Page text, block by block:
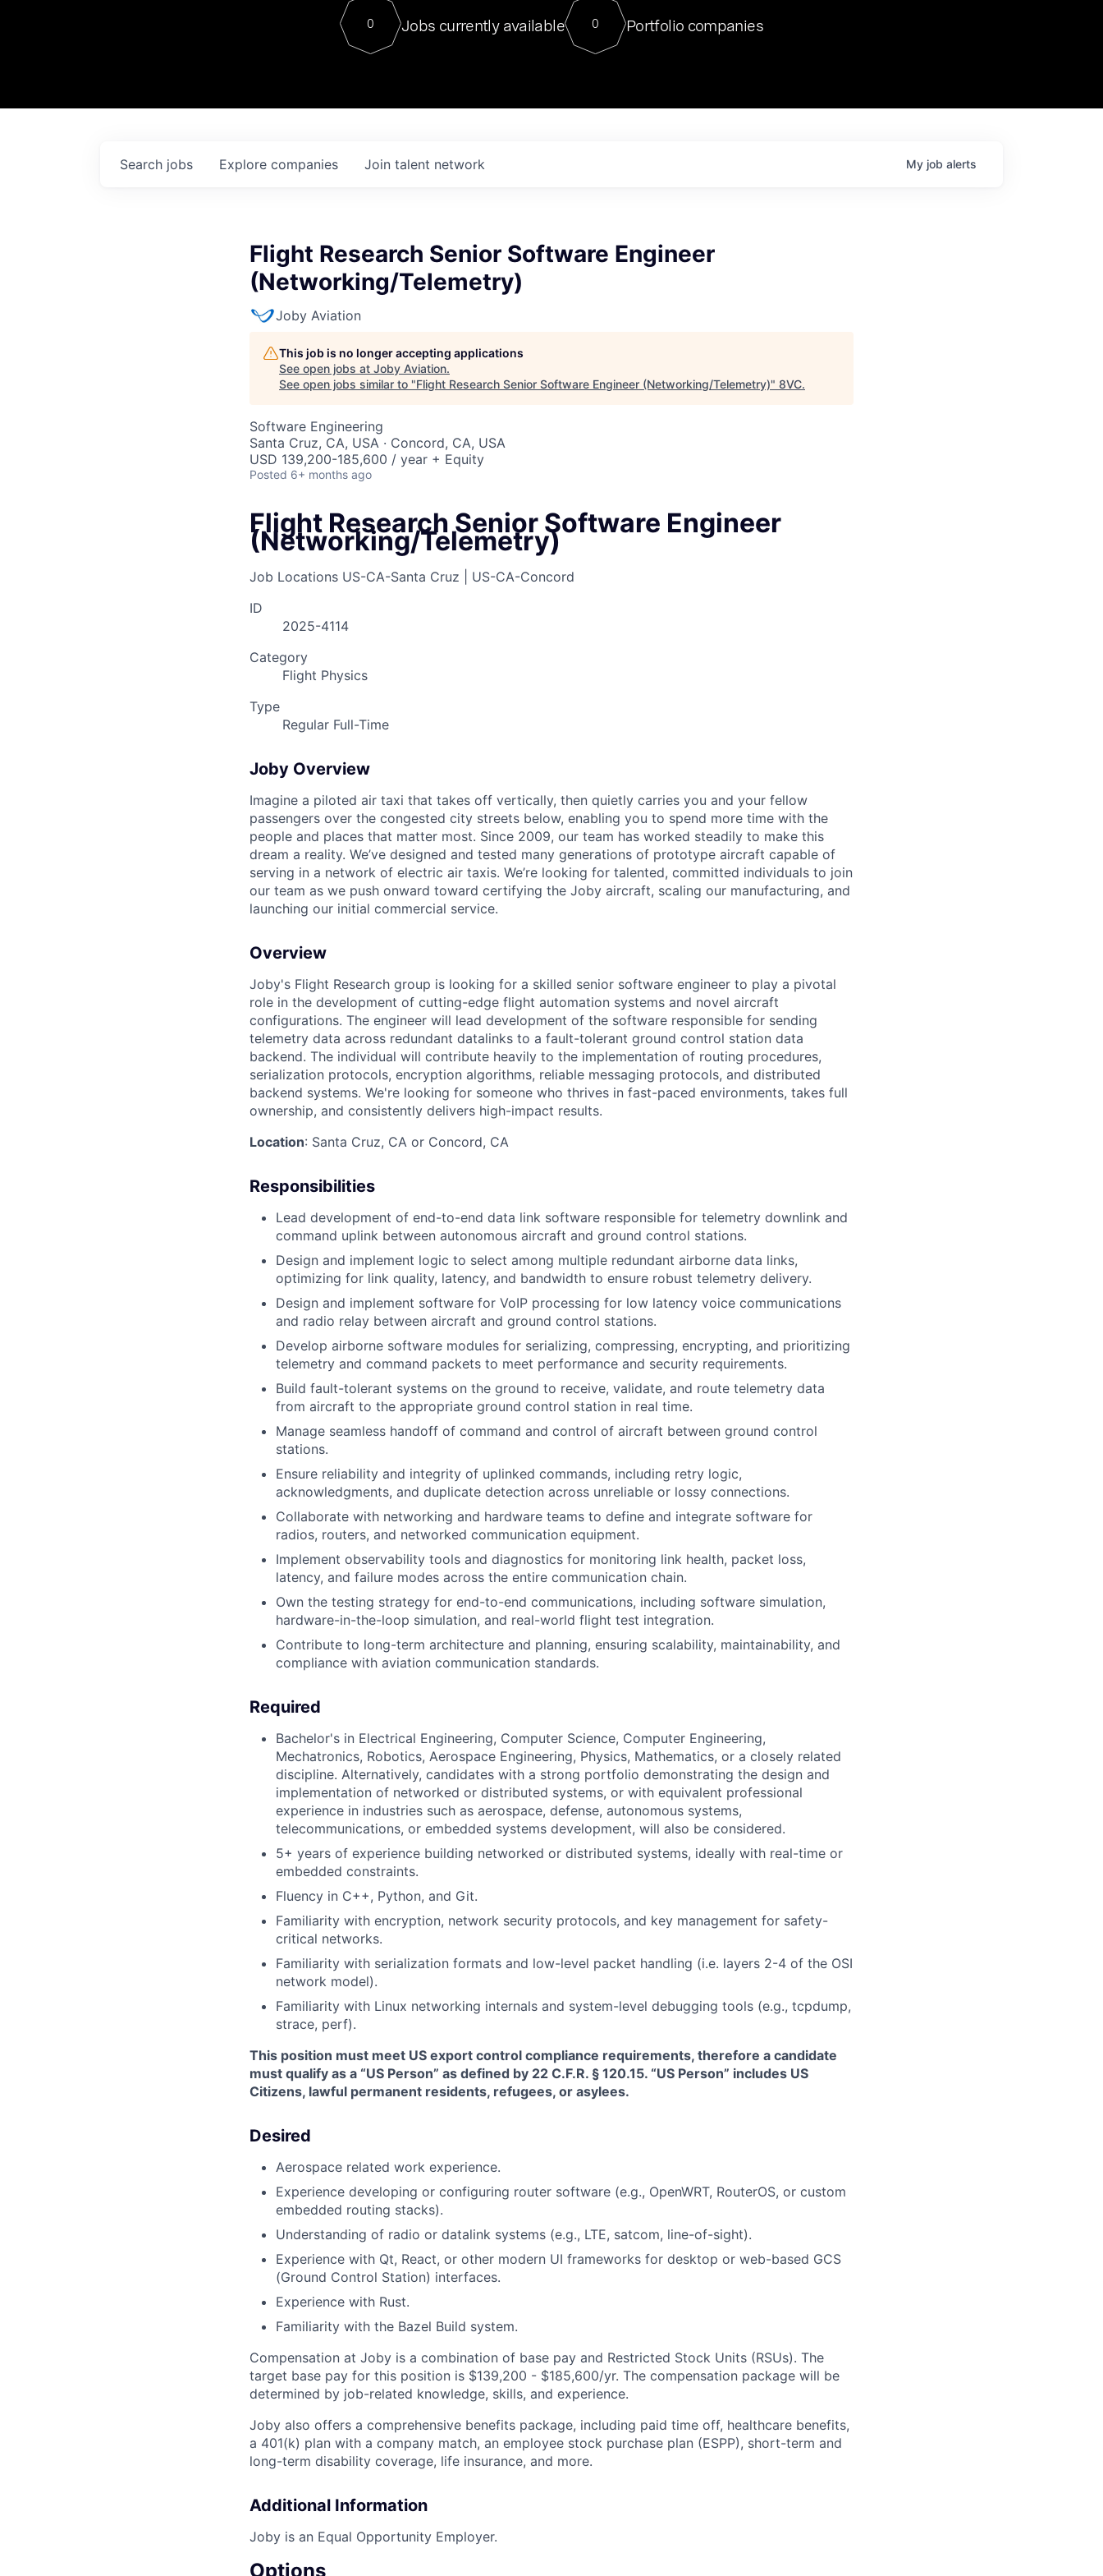
Contact
For our final Chat8VC of 2023, we hosted Dr. Nik Spirin,
Director of Generative AI and LLMOps at NVIDIA. He
sits at a very compelling vantage point in this role. Prior
0 Jobs currently available 0 Portfolio companies
Search jobs Explore companies Join talent network My job alerts
Flight Research Senior Software Engineer
(Networking/Telemetry)
Joby Aviation
This job is no longer accepting applications
See open jobs at Joby Aviation.
See open jobs similar to "Flight Research Senior Software Engineer (Networking/Telemetry)" 8VC.
Software Engineering
Santa Cruz, CA, USA · Concord, CA, USA
USD 139,200-185,600 / year + Equity
Posted 6+ months ago
Flight Research Senior Software Engineer
(Networking/Telemetry)
Job Locations US-CA-Santa Cruz | US-CA-Concord
ID
2025-4114
Category
Flight Physics
Type
Regular Full-Time
Joby Overview
Imagine a piloted air taxi that takes off vertically, then quietly carries you and your fellow
passengers over the congested city streets below, enabling you to spend more time with the
people and places that matter most. Since 2009, our team has worked steadily to make this
dream a reality. We’ve designed and tested many generations of prototype aircraft capable of
serving in a network of electric air taxis. We’re looking for talented, committed individuals to join
our team as we push onward toward certifying the Joby aircraft, scaling our manufacturing, and
launching our initial commercial service.
Overview
Joby's Flight Research group is looking for a skilled senior software engineer to play a pivotal
role in the development of cutting-edge flight automation systems and novel aircraft
configurations. The engineer will lead development of the software responsible for sending
telemetry data across redundant datalinks to a fault-tolerant ground control station data
backend. The individual will contribute heavily to the implementation of routing procedures,
serialization protocols, encryption algorithms, reliable messaging protocols, and distributed
backend systems. We're looking for someone who thrives in fast-paced environments, takes full
ownership, and consistently delivers high-impact results.
Location: Santa Cruz, CA or Concord, CA
Responsibilities
Lead development of end-to-end data link software responsible for telemetry downlink and
command uplink between autonomous aircraft and ground control stations.
Design and implement logic to select among multiple redundant airborne data links,
optimizing for link quality, latency, and bandwidth to ensure robust telemetry delivery.
Design and implement software for VoIP processing for low latency voice communications
and radio relay between aircraft and ground control stations.
Develop airborne software modules for serializing, compressing, encrypting, and prioritizing
telemetry and command packets to meet performance and security requirements.
Build fault-tolerant systems on the ground to receive, validate, and route telemetry data
from aircraft to the appropriate ground control station in real time.
Manage seamless handoff of command and control of aircraft between ground control
stations.
Ensure reliability and integrity of uplinked commands, including retry logic,
acknowledgments, and duplicate detection across unreliable or lossy connections.
Collaborate with networking and hardware teams to define and integrate software for
radios, routers, and networked communication equipment.
Implement observability tools and diagnostics for monitoring link health, packet loss,
latency, and failure modes across the entire communication chain.
Own the testing strategy for end-to-end communications, including software simulation,
hardware-in-the-loop simulation, and real-world flight test integration.
Contribute to long-term architecture and planning, ensuring scalability, maintainability, and
compliance with aviation communication standards.
Required
Bachelor's in Electrical Engineering, Computer Science, Computer Engineering,
Mechatronics, Robotics, Aerospace Engineering, Physics, Mathematics, or a closely related
discipline. Alternatively, candidates with a strong portfolio demonstrating the design and
implementation of networked or distributed systems, or with equivalent professional
experience in industries such as aerospace, defense, autonomous systems,
telecommunications, or embedded systems development, will also be considered.
5+ years of experience building networked or distributed systems, ideally with real-time or
embedded constraints.
Fluency in C++, Python, and Git.
Familiarity with encryption, network security protocols, and key management for safety-
critical networks.
Familiarity with serialization formats and low-level packet handling (i.e. layers 2-4 of the OSI
network model).
Familiarity with Linux networking internals and system-level debugging tools (e.g., tcpdump,
strace, perf).
This position must meet US export control compliance requirements, therefore a candidate
must qualify as a “US Person” as defined by 22 C.F.R. § 120.15. “US Person” includes US
Citizens, lawful permanent residents, refugees, or asylees.
Desired
Aerospace related work experience.
Experience developing or configuring router software (e.g., OpenWRT, RouterOS, or custom
embedded routing stacks).
Understanding of radio or datalink systems (e.g., LTE, satcom, line-of-sight).
Experience with Qt, React, or other modern UI frameworks for desktop or web-based GCS
(Ground Control Station) interfaces.
Experience with Rust.
Familiarity with the Bazel Build system.
Compensation at Joby is a combination of base pay and Restricted Stock Units (RSUs). The
target base pay for this position is $139,200 - $185,600/yr. The compensation package will be
determined by job-related knowledge, skills, and experience.
Joby also offers a comprehensive benefits package, including paid time off, healthcare benefits,
a 401(k) plan with a company match, an employee stock purchase plan (ESPP), short-term and
long-term disability coverage, life insurance, and more.
Additional Information
Joby is an Equal Opportunity Employer.
Options